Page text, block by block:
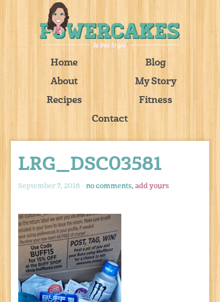
Home
Blog
About
My Story
Recipes
Fitness
Contact
LRG_DSC03581
September 7, 2018 -no comments,add yours